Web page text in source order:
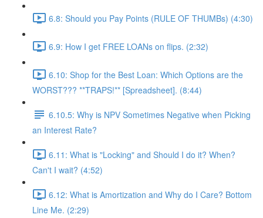
6.8: Should you Pay Points (RULE OF THUMBs) (4:30)
6.9: How I get FREE LOANs on flips. (2:32)
6.10: Shop for the Best Loan: Which Options are the
WORST??? **TRAPS!** [Spreadsheet]. (8:44)
6.10.5: Why is NPV Sometimes Negative when Picking
an Interest Rate?
6.11: What is "Locking" and Should I do it? When?
Can't I wait? (4:52)
6.12: What is Amortization and Why do I Care? Bottom
Line Me. (2:29)